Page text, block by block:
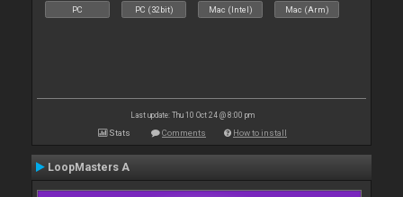
PC PC (32bit) Mac (Intel) Mac (Arm)
Last update: Thu 10 Oct 24 @ 8:00 pm
Stats Comments How to install
LoopMasters A